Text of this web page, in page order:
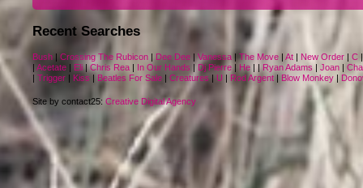
Recent Searches
Bush | Crossing The Rubicon | Dee Dee | Vanessa | The Move | At | New Order | C
| Acetate | Eli |Chris Rea | In Our Hands | Dj Pierre | He | | Ryan Adams | Joan |
| Trigger | Kiss | Beatles For Sale | Creatures | U | Rod Argent | Blow Monkey |
Site by contact25: Creative Digital Agency